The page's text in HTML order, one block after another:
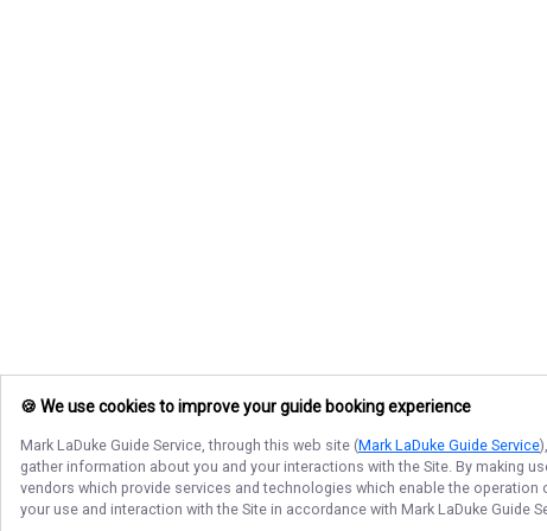
🍪 We use cookies to improve your guide booking experience
Mark LaDuke Guide Service, through this web site (Mark LaDuke Guide Service
gather information about you and your interactions with the Site. By making
vendors which provide services and technologies which enable the
your use and interaction with the Site in accordance with Mark LaDuke Guide